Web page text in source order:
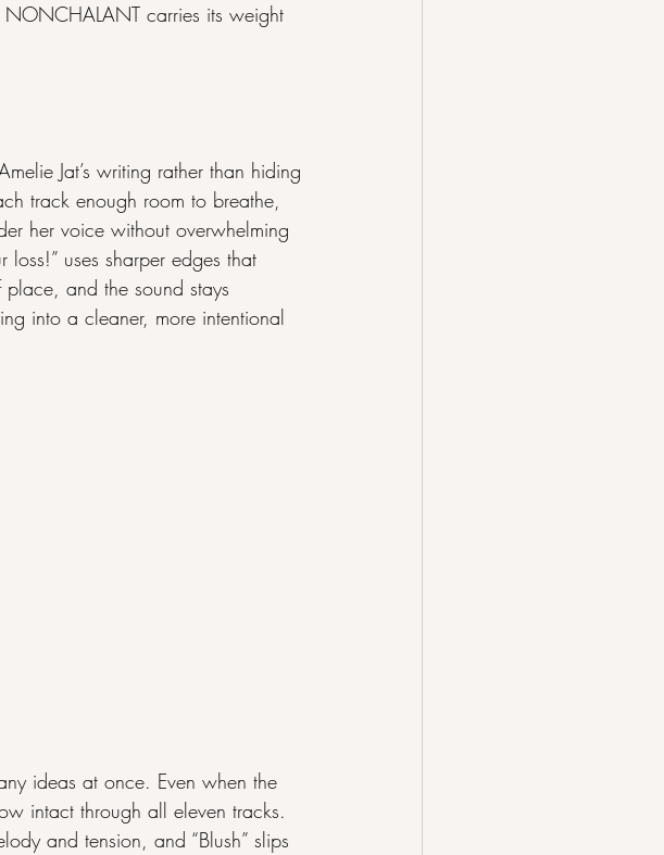
NONCHALANT carries its weight
Jat’s writing rather than hiding
track enough room to breathe,
her voice without overwhelming
loss!” uses sharper edges that
and the sound stays
into a cleaner, more intentional
ideas at once. Even when the
intact through all eleven tracks.
and tension, and “Blush” slips